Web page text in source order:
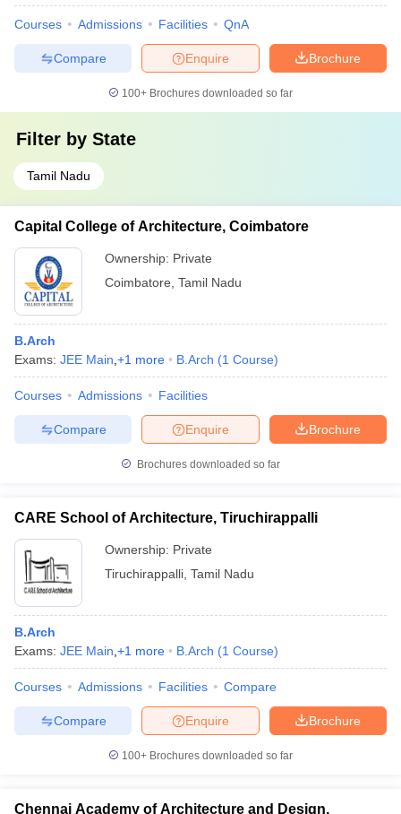
Courses Admissions Facilities QnA
Brochure
Enquire
Compare
100+ Brochures downloaded so far
Filter by State
Tamil Nadu
Capital College of Architecture, Coimbatore
Ownership: Private
Coimbatore Tamil Nadu
B.Arch
Exams: JEE Main +1 more B.Arch (1 Course)
Courses Admissions Facilities
Brochure
Enquire
Compare
Brochures downloaded so far
CARE School of Architecture, Tiruchirappalli
Ownership: Private
Tiruchirappalli Tamil Nadu
B.Arch
Exams: JEE Main +1 more B.Arch (1 Course)
Courses Admissions Facilities Compare
Brochure
Enquire
Compare
100+ Brochures downloaded so far
Chennai Academy of Architecture and Design,